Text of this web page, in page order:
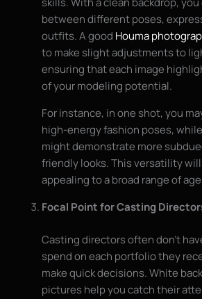
between different poses,
outfits. A good Houma
to make slight adjustments to
ensuring that each image
of your modeling potential.
For instance, in one shot, you
high-energy fashion poses,
might demonstrate more
friendly looks. This versatility
appealing to a broad range of
Focal Point for Casting
Casting directors often don’t
spend on each portfolio they
make quick decisions. White
pictures help you catch their